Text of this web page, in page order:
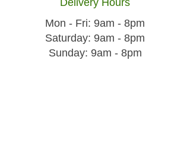
Delivery Hours
Mon - Fri: 9am - 8pm
​​Saturday: 9am - 8pm
​Sunday: 9am - 8pm